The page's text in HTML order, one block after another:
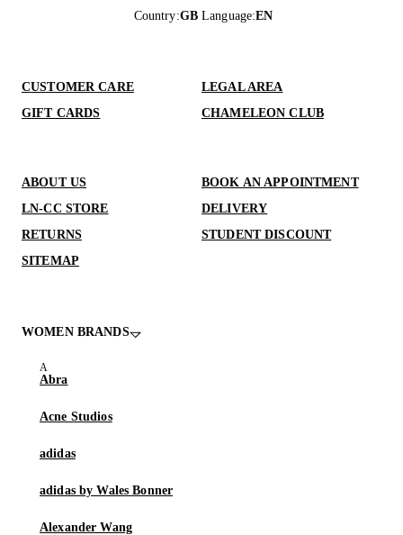
Country:GB Language:EN
CUSTOMER CARE
LEGAL AREA
GIFT CARDS
CHAMELEON CLUB
ABOUT US
BOOK AN APPOINTMENT
LN-CC STORE
DELIVERY
RETURNS
STUDENT DISCOUNT
SITEMAP
WOMEN BRANDS
Abra
Acne Studios
adidas
adidas by Wales Bonner
Alexander Wang